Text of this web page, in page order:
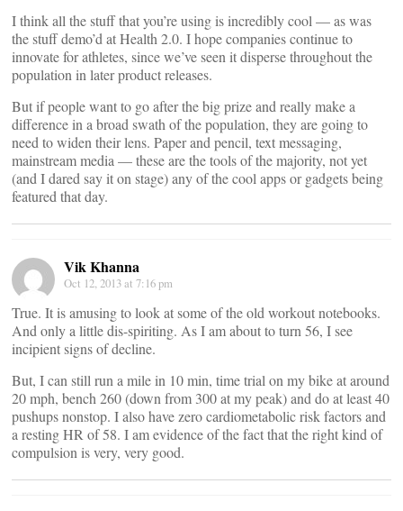
I think all the stuff that you’re using is incredibly cool — as was
the stuff demo’d at Health 2.0. I hope companies continue to
innovate for athletes, since we’ve seen it disperse throughout the
population in later product releases.
But if people want to go after the big prize and really make a
difference in a broad swath of the population, they are going to
need to widen their lens. Paper and pencil, text messaging,
mainstream media — these are the tools of the majority, not yet
(and I dared say it on stage) any of the cool apps or gadgets being
featured that day.
Vik Khanna
Oct 12, 2013 at 7:16 pm
True. It is amusing to look at some of the old workout notebooks.
And only a little dis-spiriting. As I am about to turn 56, I see
incipient signs of decline.
But, I can still run a mile in 10 min, time trial on my bike at around
20 mph, bench 260 (down from 300 at my peak) and do at least 40
pushups nonstop. I also have zero cardiometabolic risk factors and
a resting HR of 58. I am evidence of the fact that the right kind of
compulsion is very, very good.